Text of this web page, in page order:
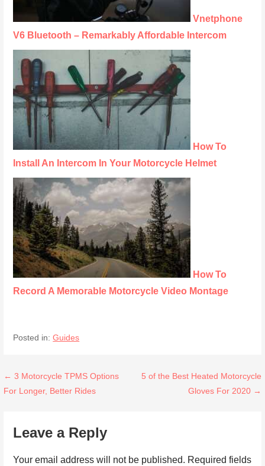
Vnetphone
V6 Bluetooth – Remarkably Affordable Intercom
How To
Install An Intercom In Your Motorcycle Helmet
How To
Record A Memorable Motorcycle Video Montage
Posted in:Guides
Post
← 3 Motorcycle TPMS Options
For Longer, Better Rides
5 of the Best Heated Motorcycle
Gloves For 2020 →
Leave a Reply
Your email address will not be published. Required fields